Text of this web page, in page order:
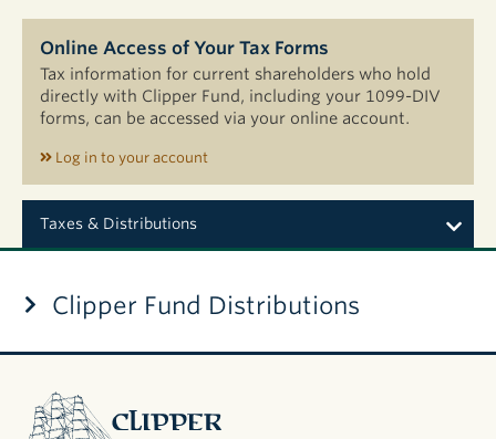
Online Access of Your Tax Forms
Tax information for current shareholders who hold
directly with Clipper Fund, including your 1099-DIV
forms, can be accessed via your online account.
Log in to your account
Taxes & Distributions
Clipper Fund Distributions
Annual
2025
Distributions
Clipper
Fund